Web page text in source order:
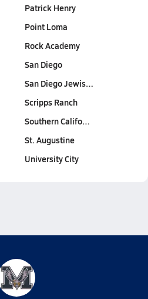
Patrick Henry
Point Loma
Rock Academy
San Diego
San Diego Jewis…
Scripps Ranch
Southern Califo…
St. Augustine
University City